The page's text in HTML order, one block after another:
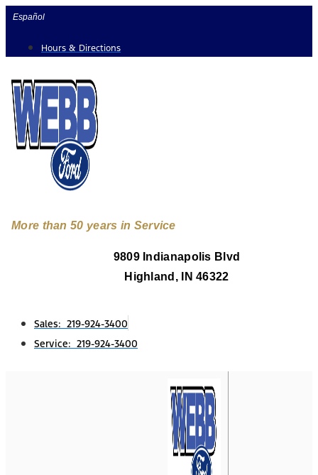
Skip
content
Español
Hours & Directions
More than 50 years in Service
9809 Indianapolis Blvd
Highland, IN 46322
Sales: 219-924-3400
Service: 219-924-3400